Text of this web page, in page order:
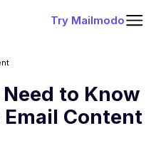
Try Mailmodo
to Know
Content